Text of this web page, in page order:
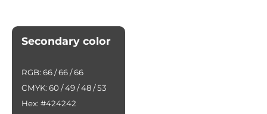
Secondary color
RGB: 66 / 66 / 66
CMYK: 60 / 49 / 48 / 53
Hex: #424242